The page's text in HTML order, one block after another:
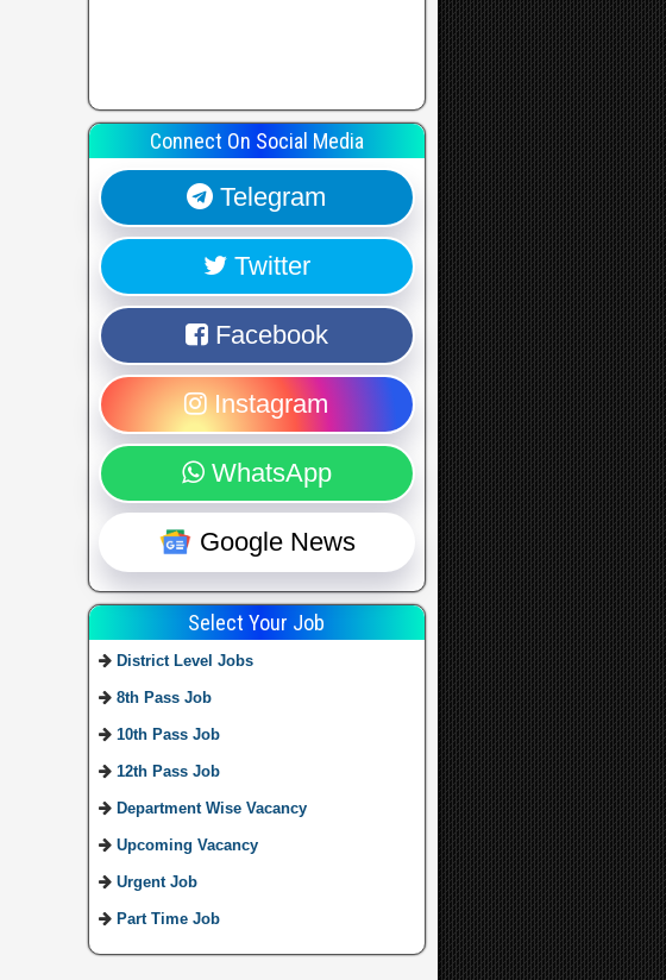
Connect On Social Media
Telegram
Twitter
Facebook
Instagram
WhatsApp
Google News
Select Your Job
District Level Jobs
8th Pass Job
10th Pass Job
12th Pass Job
Department Wise Vacancy
Upcoming Vacancy
Urgent Job
Part Time Job